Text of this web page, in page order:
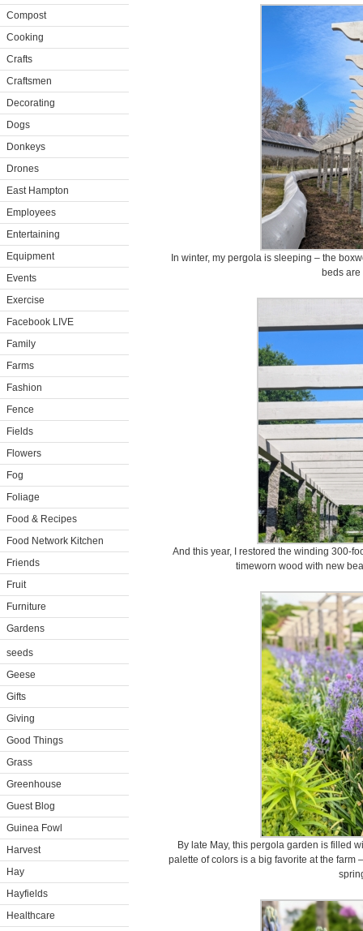
Compost
Cooking
Crafts
Craftsmen
Decorating
Dogs
Donkeys
Drones
East Hampton
Employees
Entertaining
Equipment
Events
Exercise
Facebook LIVE
Family
Farms
Fashion
Fence
Fields
Flowers
Fog
Foliage
Food & Recipes
Food Network Kitchen
Friends
Fruit
Furniture
Gardens
seeds
Geese
Gifts
Giving
Good Things
Grass
Greenhouse
Guest Blog
Guinea Fowl
Harvest
Hay
Hayfields
Healthcare
In winter, my pergola is sleeping – the
beds are
And this year, I restored the winding 300-
timeworn wood with new
By late May, this pergola garden is filled
palette of colors is a big favorite at the farm